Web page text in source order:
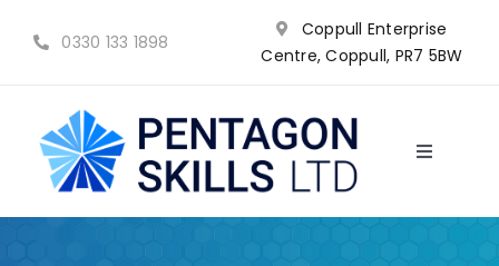
0330 133 1898
Coppull Enterprise
Centre, Coppull, PR7 5BW
Toggle